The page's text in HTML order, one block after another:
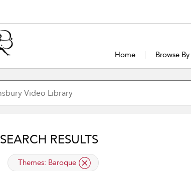
Home Browse By
SEARCH RESULTS
applied filter
Themes: Baroque